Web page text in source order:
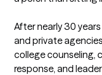
After nearly 30
and private
college counseling,
response, and